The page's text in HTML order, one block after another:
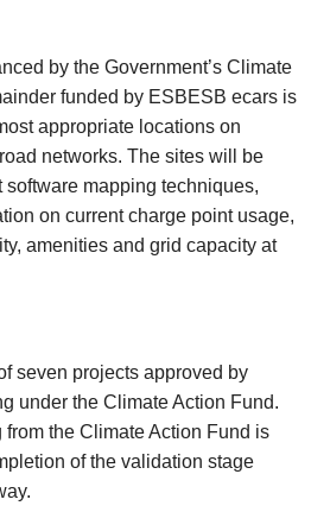
by the Government’s Climate
funded by ESBESB ecars is
appropriate locations on
networks. The sites will be
mapping techniques,
on current charge point usage,
amenities and grid capacity at
seven projects approved by
under the Climate Action Fund.
the Climate Action Fund is
of the validation stage